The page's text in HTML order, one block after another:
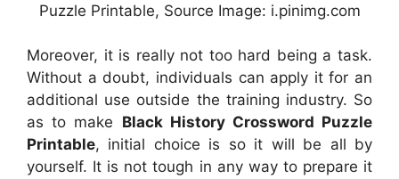
Puzzle Printable, Source Image: i.pinimg.com
Moreover, it is really not too hard being a task.
Without a doubt, individuals can apply it for an
additional use outside the training industry. So
as to make Black History Crossword Puzzle
Printable, initial choice is so it will be all by
yourself. It is not tough in any way to prepare it